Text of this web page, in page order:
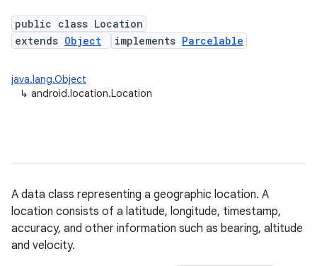
public class Location
extends Object implements Parcelable
java.lang.Object
↳ android.location.Location
A data class representing a geographic location. A
location consists of a latitude, longitude, timestamp,
accuracy, and other information such as bearing, altitude
and velocity.